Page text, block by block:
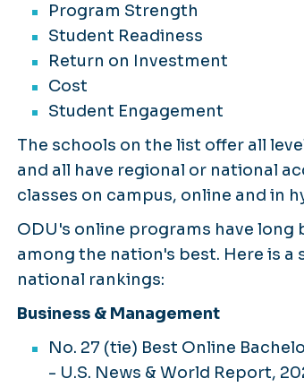
Program Strength
Student Readiness
Return on Investment
Cost
Student Engagement
The schools on the list offer all
and all have regional or national
classes on campus, online and in
ODU's online programs have long
among the nation's best. Here is a
national rankings:
Business & Management
No. 27 (tie) Best Online
- U.S. News & World Report,